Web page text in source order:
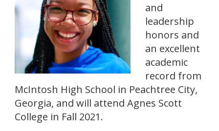
and
leadership
honors and
an excellent
academic
record from
McIntosh High School in Peachtree City,
Georgia, and will attend Agnes Scott
College in Fall 2021.